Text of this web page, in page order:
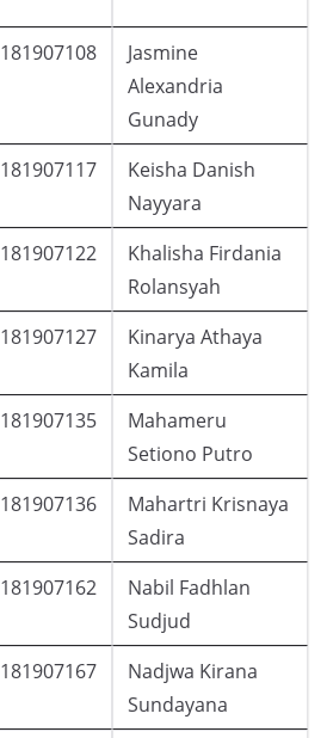
181907108
Jasmine
Alexandria
Gunady
181907117
Keisha Danish
Nayyara
181907122
Khalisha Firdania
Rolansyah
181907127
Kinarya Athaya
Kamila
181907135
Mahameru
Setiono Putro
181907136
Mahartri Krisnaya
Sadira
181907162
Nabil Fadhlan
Sudjud
181907167
Nadjwa Kirana
Sundayana